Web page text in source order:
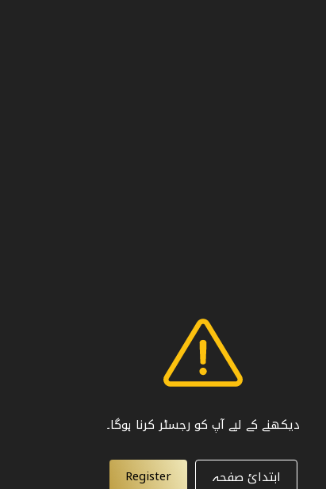
دیکھنے کے لیے آپ کو رجسٹر کرنا ہوگا۔
ابتدائ صفحہ Register